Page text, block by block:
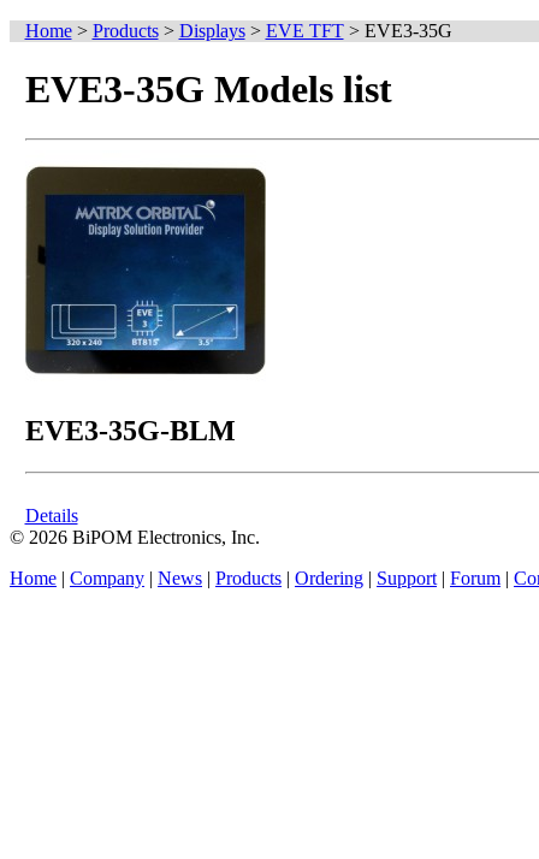
Home> Products> Displays> EVE TFT> EVE3-35G
EVE3-35G Models list
EVE3-35G-BLM
Details
© 2026 BiPOM Electronics, Inc.
Home | Company | News | Products | Ordering | Support | Forum |